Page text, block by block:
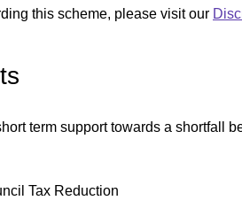
this scheme, please visit our
term support towards a shortfall
Tax Reduction